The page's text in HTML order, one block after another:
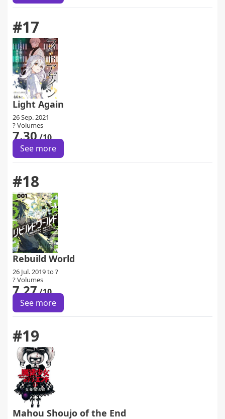
#17
Light Again
26 Sep. 2021
? Volumes
7.30/10
See more
#18
Rebuild World
26 Jul. 2019 to ?
? Volumes
7.27/10
See more
#19
Mahou Shoujo of the End